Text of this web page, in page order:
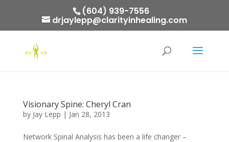
(604) 939-7556
drjaylepp@clarityinhealing.com
Visionary Spine: Cheryl Cran
by Jay Lepp | Jan 28, 2013
Network Spinal Analysis has been a life changer –